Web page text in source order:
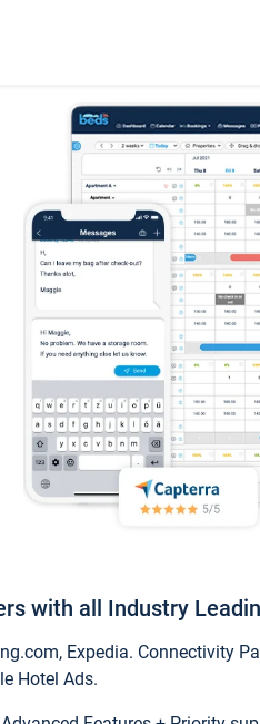
with all Industry
Expedia. Connectivity
Hotel Ads.